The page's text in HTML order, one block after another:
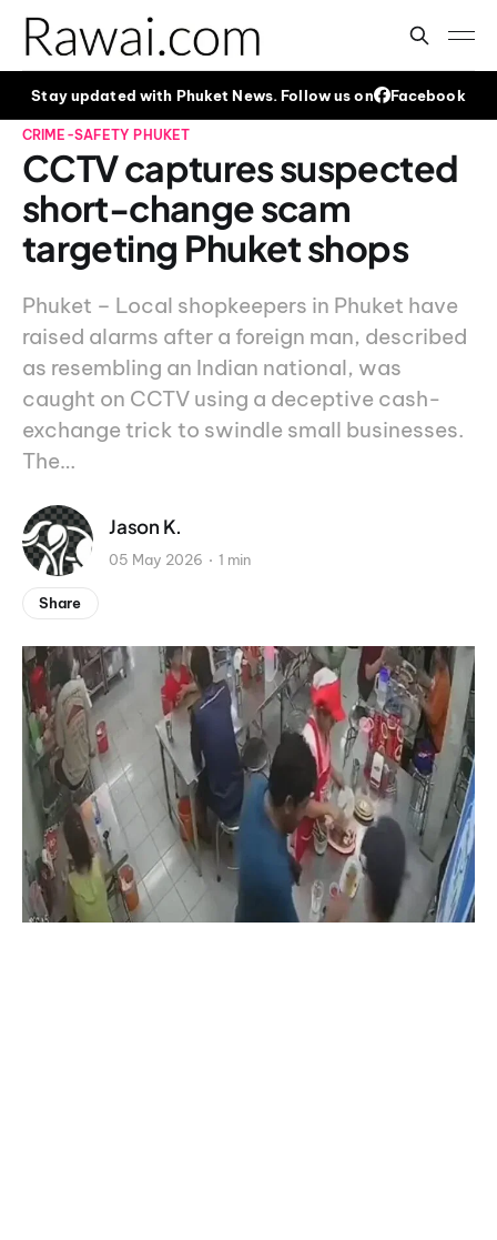
Stay updated with Phuket News. Follow us on Facebook
CRIME-SAFETY PHUKET
CCTV captures suspected
short-change scam
targeting Phuket shops
Phuket – Local shopkeepers in Phuket have
raised alarms after a foreign man, described
as resembling an Indian national, was
caught on CCTV using a deceptive cash-
exchange trick to swindle small businesses.
The…
Jason K.
05 May 2026 1 min
Share